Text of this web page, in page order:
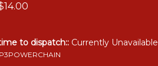
14.00
to dispatch:: Currently Unavailable
P3POWERCHAIN